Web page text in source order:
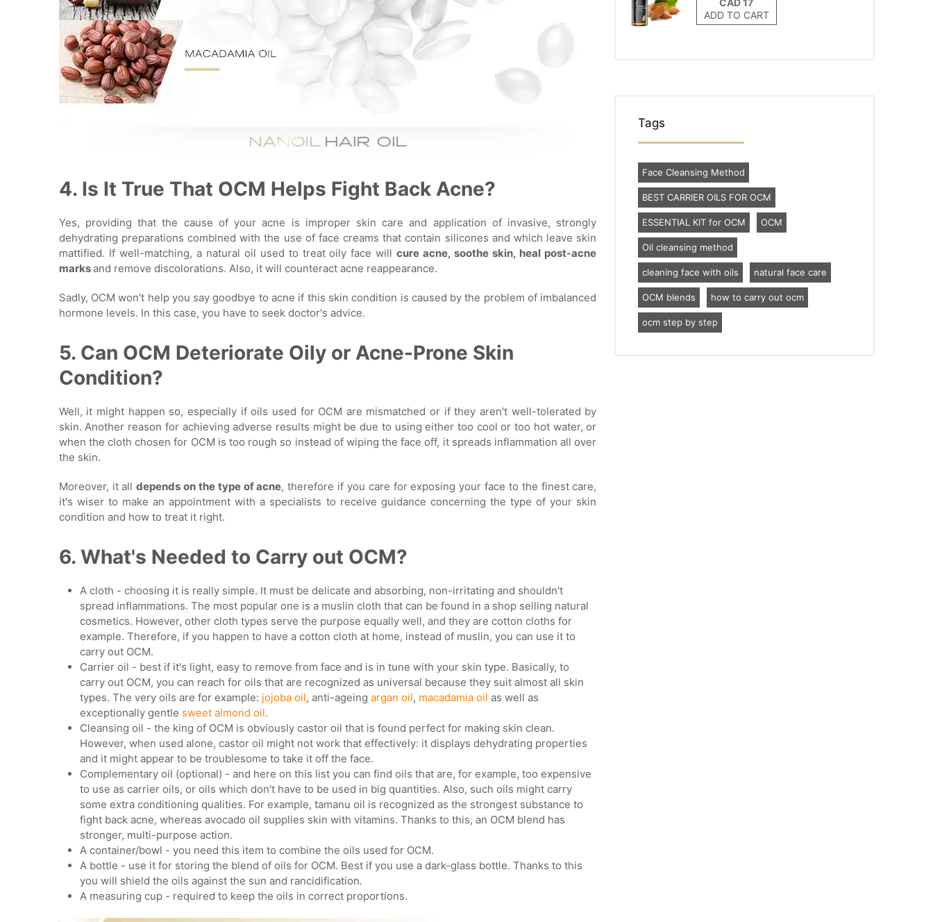
4. Is It True That OCM Helps Fight Back Acne?
Yes, providing that the cause of your acne is improper skin care and application of invasive, strongly
dehydrating preparations combined with the use of face creams that contain silicones and which leave skin
mattified. If well-matching, a natural oil used to treat oily face willcure acne, soothe skin, heal post-acne
marksand remove discolorations. Also, it will counteract acne reappearance.
Sadly, OCM won't help you say goodbye to acne if this skin condition is caused by the problem of imbalanced
hormone levels. In this case, you have to seek doctor's advice.
5. Can OCM Deteriorate Oily or Acne-Prone Skin
Condition?
Well, it might happen so, especially if oils used for OCM are mismatched or if they aren't well-tolerated by
skin. Another reason for achieving adverse results might be due to using either too cool or too hot water, or
when the cloth chosen for OCM is too rough so instead of wiping the face off, it spreads inflammation all over
the skin.
Moreover, it alldepends on the type of acne, therefore if you care for exposing your face to the finest care,
it's wiser to make an appointment with a specialists to receive guidance concerning the type of your skin
condition and how to treat it right.
6. What's Needed to Carry out OCM?
A cloth - choosing it is really simple. It must be delicate and absorbing, non-irritating and shouldn't
spread inflammations. The most popular one is a muslin cloth that can be found in a shop selling natural
cosmetics. However, other cloth types serve the purpose equally well, and they are cotton cloths for
example. Therefore, if you happen to have a cotton cloth at home, instead of muslin, you can use it to
carry out OCM.
Carrier oil - best if it's light, easy to remove from face and is in tune with your skin type. Basically, to
carry out OCM, you can reach for oils that are recognized as universal because they suit almost all skin
types. The very oils are for example: jojoba oil, anti-ageing argan oil, macadamia oil as well as
exceptionally gentle sweet almond oil.
Cleansing oil - the king of OCM is obviously castor oil that is found perfect for making skin clean.
However, when used alone, castor oil might not work that effectively: it displays dehydrating properties
and it might appear to be troublesome to take it off the face.
Complementary oil (optional) - and here on this list you can find oils that are, for example, too expensive
to use as carrier oils, or oils which don't have to be used in big quantities. Also, such oils might carry
some extra conditioning qualities. For example, tamanu oil is recognized as the strongest substance to
fight back acne, whereas avocado oil supplies skin with vitamins. Thanks to this, an OCM blend has
stronger, multi-purpose action.
A container/bowl - you need this item to combine the oils used for OCM.
A bottle - use it for storing the blend of oils for OCM. Best if you use a dark-glass bottle. Thanks to this
you will shield the oils against the sun and rancidification.
A measuring cup - required to keep the oils in correct proportions.
ADD TO CART
Tags
Face Cleansing Method
BEST CARRIER OILS FOR OCM
ESSENTIAL KIT for OCM OCM
Oil cleansing method
cleaning face with oils natural face care
OCM blends how to carry out ocm
ocm step by step